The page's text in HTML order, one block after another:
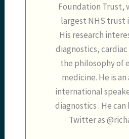
Foundation Trust,
largest NHS trust
His research
diagnostics, cardiac
the philosophy of
medicine. He is
international
diagnostics . He
Twitter as